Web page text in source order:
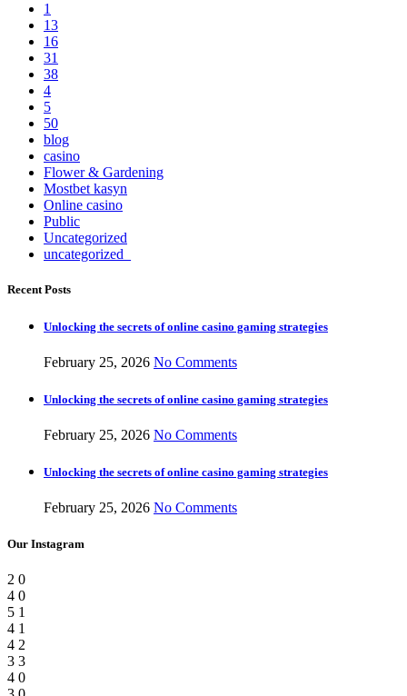
1
13
16
31
38
4
5
50
blog
casino
Flower & Gardening
Mostbet kasyn
Online casino
Public
Uncategorized
uncategorized_
Recent Posts
Unlocking the secrets of online casino gaming strategies
February 25, 2026 No Comments
Unlocking the secrets of online casino gaming strategies
February 25, 2026 No Comments
Unlocking the secrets of online casino gaming strategies
February 25, 2026 No Comments
Our Instagram
2 0
4 0
5 1
4 1
4 2
3 3
4 0